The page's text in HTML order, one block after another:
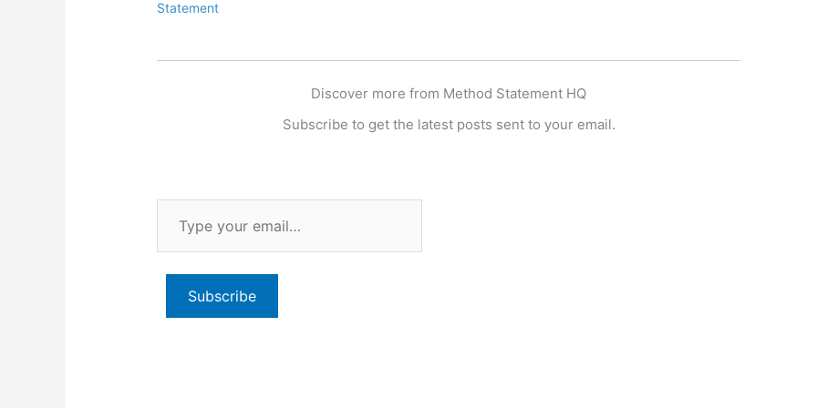
Statement
Discover more from Method Statement HQ
Subscribe to get the latest posts sent to your email.
your
email…
Subscribe